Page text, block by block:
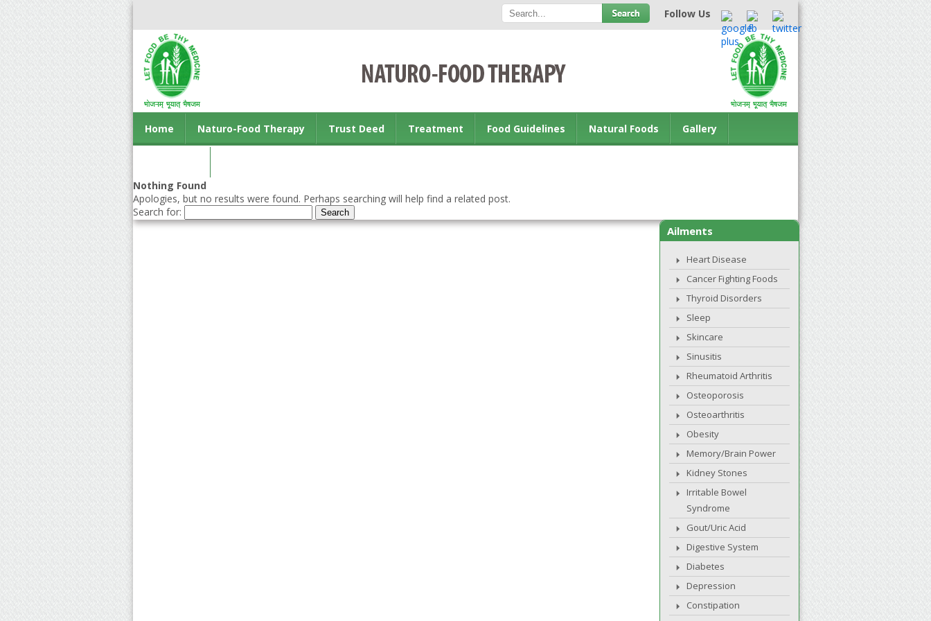
Follow Us
Home Naturo-Food Therapy Trust Deed Treatment Food Guidelines Natural Foods Gallery
Nothing Found
Apologies, but no results were found. Perhaps searching will help find a related post.
Search for:
Ailments
Heart Disease
Cancer Fighting Foods
Thyroid Disorders
Sleep
Skincare
Sinusitis
Rheumatoid Arthritis
Osteoporosis
Osteoarthritis
Obesity
Memory/Brain Power
Kidney Stones
Irritable Bowel
Syndrome
Gout/Uric Acid
Digestive System
Diabetes
Depression
Constipation